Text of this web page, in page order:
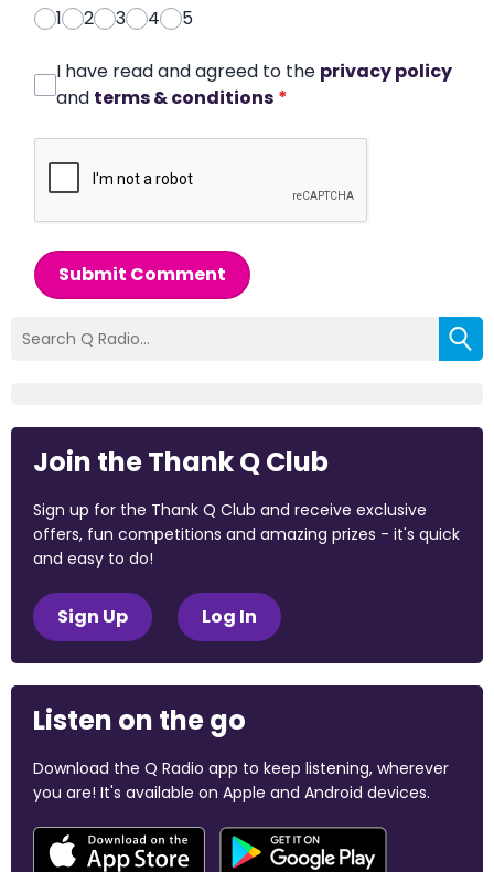
1
2 3 4 5
I have read and agreed to the privacy policy
and terms & conditions *
Submit Comment
Join the Thank Q Club
Sign up for the Thank Q Club and receive exclusive
offers, fun competitions and amazing prizes - it's quick
and easy to do!
Sign Up Log In
Listen on the go
Download the Q Radio app to keep listening, wherever
you are! It's available on Apple and Android devices.